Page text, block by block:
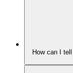
How can I